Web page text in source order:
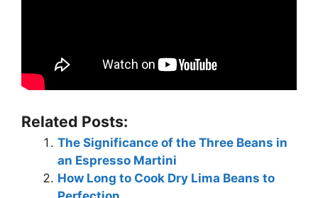
Related Posts:
The Significance of the Three Beans in
an Espresso Martini
How Long to Cook Dry Lima Beans to